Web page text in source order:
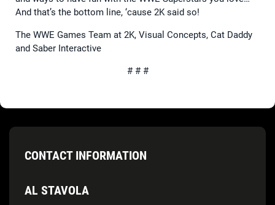
And that’s the bottom line, ‘cause 2K said so!
The WWE Games Team at 2K, Visual Concepts, Cat Daddy
and Saber Interactive
# # #
CONTACT INFORMATION
AL STAVOLA